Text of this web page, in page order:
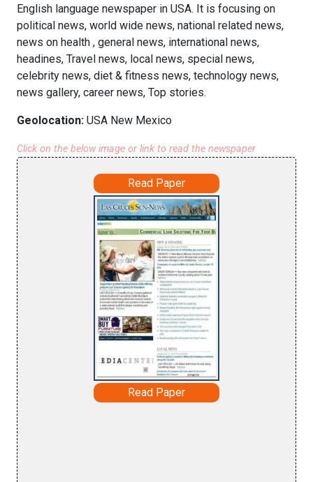
English language newspaper in USA. It is focusing on
political news, world wide news, national related news,
news on health , general news, international news,
headines, Travel news, local news, special news,
celebrity news, diet & fitness news, technology news,
news gallery, career news, Top stories.
Geolocation: USA New Mexico
Click on the below image or link to read the newspaper
Read Paper
Read Paper